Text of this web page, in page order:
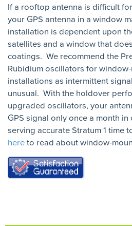
If a rooftop antenna is difficult
your GPS antenna in a window
installation is dependent upon
satellites and a window that
coatings. We recommend the
Rubidium oscillators for
installations as intermittent
unusual. With the holdover
upgraded oscillators, your
GPS signal only once a month
serving accurate Stratum 1 time
here to read about window-